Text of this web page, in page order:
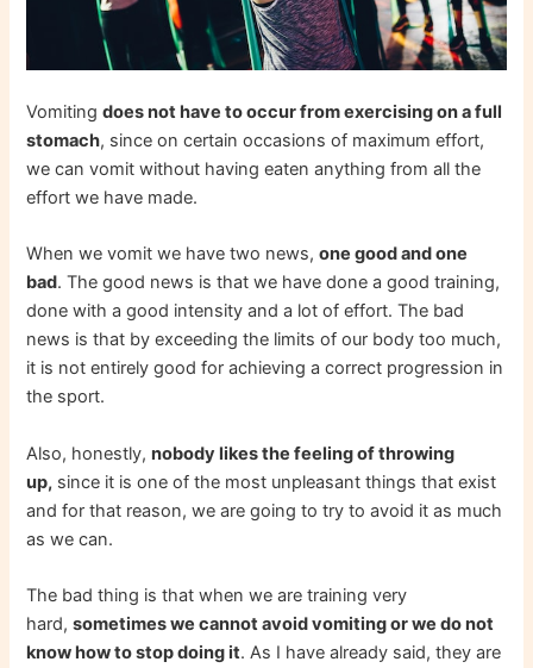
Vomitingdoes not have to occur from exercising on a full
stomach, since on certain occasions of maximum effort,
we can vomit without having eaten anything from all the
effort we have made.
When we vomit we have two news,one good and one
bad. The good news is that we have done a good training,
done with a good intensity and a lot of effort. The bad
news is that by exceeding the limits of our body too much,
it is not entirely good for achieving a correct progression in
the sport.
Also, honestly,nobody likes the feeling of throwing
up, since it is one of the most unpleasant things that exist
and for that reason, we are going to try to avoid it as much
as we can.
The bad thing is that when we are training very
hard,sometimes we cannot avoid vomiting or we do not
know how to stop doing it. As I have already said, they are